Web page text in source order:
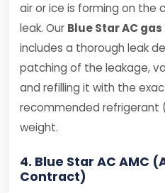
air or ice is forming on the
leak. Our Blue Star AC
includes a thorough leak
patching of the leakage,
and refilling it with the
recommended refrigerant
weight.
4. Blue Star AC AMC
Contract)